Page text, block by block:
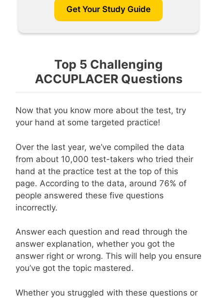
Get Your Study Guide
Top 5 Challenging
ACCUPLACER Questions
Now that you know more about the test, try
your hand at some targeted practice!
Over the last year, we’ve compiled the data
from about 10,000 test-takers who tried their
hand at the practice test at the top of this
page. According to the data, around 76% of
people answered these five questions
incorrectly.
Answer each question and read through the
answer explanation, whether you got the
answer right or wrong. This will help you ensure
you’ve got the topic mastered.
Whether you struggled with these questions or